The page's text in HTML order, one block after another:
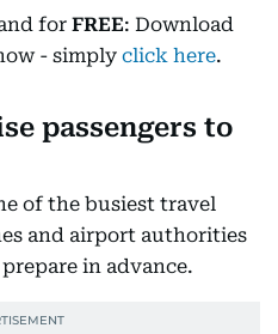
for FREE: Download
- simply click here.
passengers to
of the busiest travel
and airport authorities
in advance.